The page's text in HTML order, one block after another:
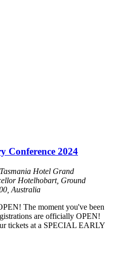
Conference 2024
Hotel Grand
Hotelhobart, Ground
Australia
The moment you've been
are officially OPEN!
tickets at a SPECIAL EARLY